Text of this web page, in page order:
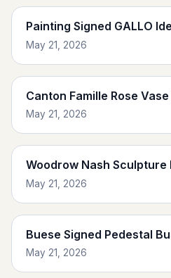
Painting Signed GALLO
May 21, 2026
Canton Famille Rose
May 21, 2026
Woodrow Nash Sculpture
May 21, 2026
Buese Signed Pedestal
May 21, 2026